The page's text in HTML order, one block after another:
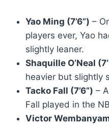
Yao Ming (7’6”) –
players ever, Yao
slightly leaner.
Shaquille O’Neal
heavier but slightly
Tacko Fall (7’6”) –
Fall played in the
Victor